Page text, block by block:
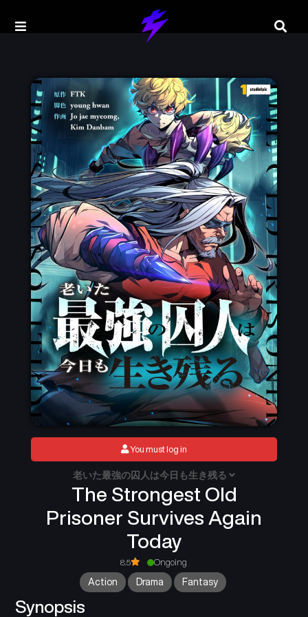
The Strongest Old
Prisoner Survives Again
Today
老いた最強の囚人は今日も生き残る
8.5 Ongoing
Action Drama Fantasy
Synopsis
You must log in